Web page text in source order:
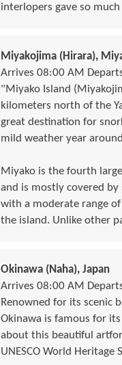
interlopers gave so
Miyakojima (Hirara),
Arrives 08:00 AM
"Miyako Island
kilometers north of the
great destination for
mild weather year
Miyako is the fourth
and is mostly covered
with a moderate range
the island. Unlike other
Okinawa (Naha), Japan
Arrives 08:00 AM
Renowned for its scenic
Okinawa is famous for
about this beautiful
UNESCO World